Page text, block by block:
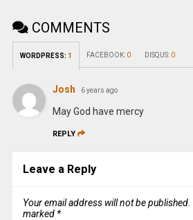
COMMENTS
WORDPRESS: 1 FACEBOOK: 0 DISQUS: 0
Josh 6 years ago
May God have mercy
REPLY
Leave a Reply
Your email address will not be published.
marked *